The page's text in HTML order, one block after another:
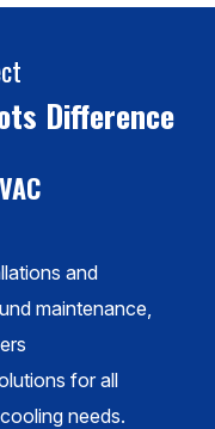
Difference
and
maintenance,
for all
needs.